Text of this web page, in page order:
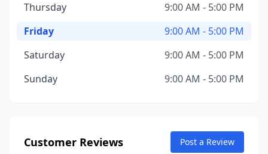
Thursday
9:00 AM - 5:00 PM
Friday
9:00 AM - 5:00 PM
Saturday
9:00 AM - 5:00 PM
Sunday
9:00 AM - 5:00 PM
Customer Reviews Post a Review